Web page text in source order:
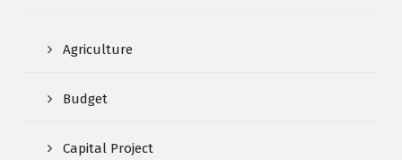
Agriculture
Budget
Capital Project